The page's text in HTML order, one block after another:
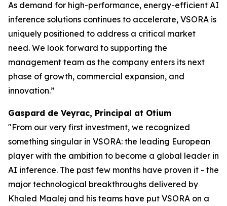
As demand for high-performance, energy-efficient AI
inference solutions continues to accelerate, VSORA is
uniquely positioned to address a critical market
need. We look forward to supporting the
management team as the company enters its next
phase of growth, commercial expansion, and
innovation.”
Gaspard de Veyrac, Principal at Otium
"From our very first investment, we recognized
something singular in VSORA: the leading European
player with the ambition to become a global leader in
AI inference. The past few months have proven it - the
major technological breakthroughs delivered by
Khaled Maalej and his teams have put VSORA on a